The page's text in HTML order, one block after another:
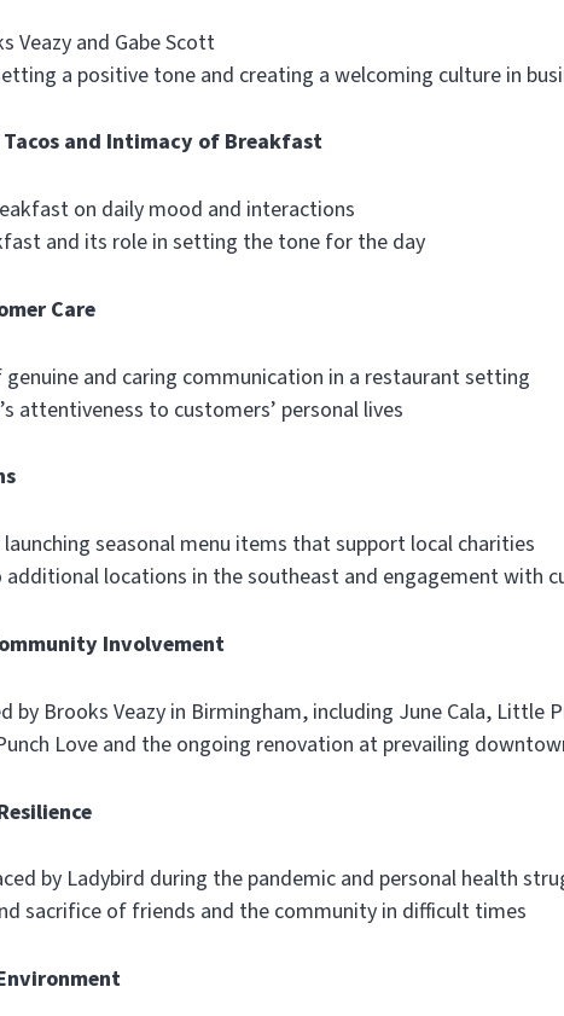
Veazy and Gabe Scott
a positive tone and creating a welcoming culture in
and Intimacy of Breakfast
on daily mood and interactions
and its role in setting the tone for the day
Care
and caring communication in a restaurant setting
attentiveness to customers’ personal lives
launching seasonal menu items that support local charities
locations in the southeast and engagement with
Involvement
by Brooks Veazy in Birmingham, including June Cala, Little
Love and the ongoing renovation at prevailing
by Ladybird during the pandemic and personal health
sacrifice of friends and the community in difficult times